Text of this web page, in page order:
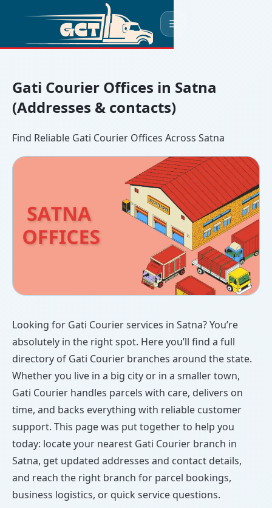
☰
Gati Courier Offices in Satna
(Addresses & contacts)
Find Reliable Gati Courier Offices Across Satna
Looking for Gati Courier services in Satna? You’re
absolutely in the right spot. Here you’ll find a full
directory of Gati Courier branches around the state.
Whether you live in a big city or in a smaller town,
Gati Courier handles parcels with care, delivers on
time, and backs everything with reliable customer
support. This page was put together to help you
today: locate your nearest Gati Courier branch in
Satna, get updated addresses and contact details,
and reach the right branch for parcel bookings,
business logistics, or quick service questions.